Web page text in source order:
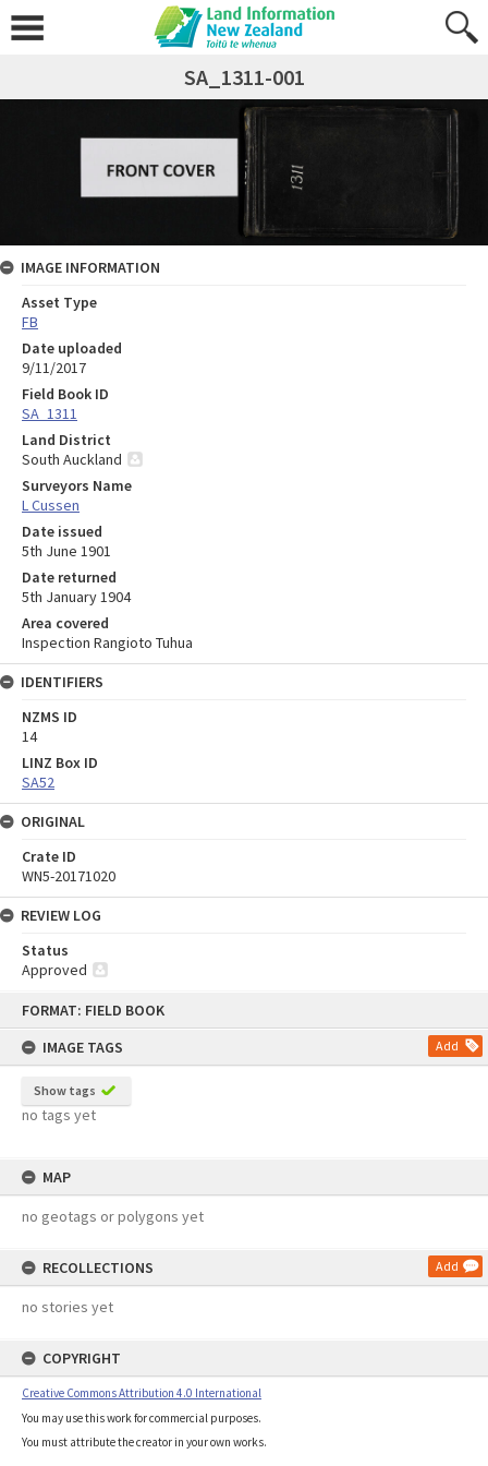
FORMAT: FIELD BOOK
IMAGE TAGS
Add
Show tags
no tags yet
MAP
no geotags or polygons yet
RECOLLECTIONS Add
no stories yet
COPYRIGHT
Creative Commons Attribution 4.0 International
You may use this work for commercial purposes.
You must attribute the creator in your own works.
SA_1311-001
IMAGE INFORMATION
Asset Type
FB
Date uploaded
9/11/2017
Field Book ID
SA_1311
Land District
South Auckland
Surveyors Name
L Cussen
Date issued
5th June 1901
Date returned
5th January 1904
Area covered
Inspection Rangioto Tuhua
IDENTIFIERS
NZMS ID
14
LINZ Box ID
SA52
ORIGINAL
Crate ID
WN5-20171020
REVIEW LOG
Status
Approved